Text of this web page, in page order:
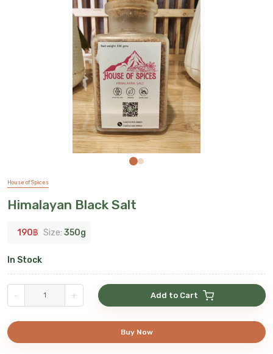
House of Spices
Himalayan Black Salt
190฿ Size: 350g
In Stock
- + Add to Cart
Buy Now